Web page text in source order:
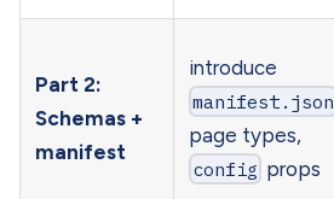
Part 2:
Schemas +
manifest
introduce
manifest.json
page types,
config props